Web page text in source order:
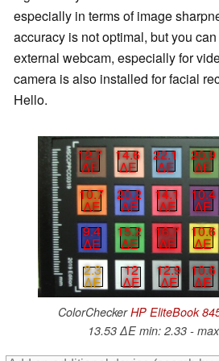
especially in terms of image
accuracy is not optimal, but you
external webcam, especially for
camera is also installed for facial
Hello.
12.7
∆E
14.6
∆E
22.1
∆E
20.9
∆E
10.7
∆E
20.2
∆E
14.1
∆E
10.4
∆E
9.4
∆E
15.2
∆E
16.7
∆E
10.6
∆E
2.3
∆E
12
∆E
12.9
∆E
10.6
∆E
ColorCheckerHP EliteBook
13.53 ∆E min: 2.33 -